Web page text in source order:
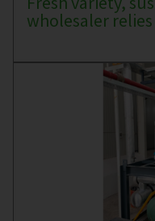
wholesaler